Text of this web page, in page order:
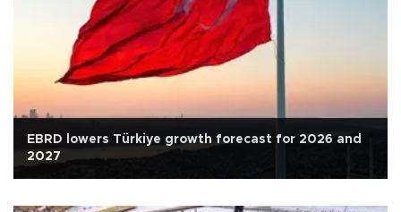
EBRD lowers Türkiye growth forecast for 2026 and
2027